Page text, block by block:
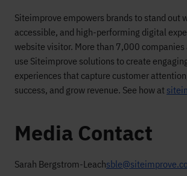
Siteimprove empowers brands to stand out
accessible, and high-performing digital
website visitor. More than 7,000 companies
use Siteimprove solutions to create
experiences that capture customer
success, and grow revenue. See how at
Media Contact
Sarah Bergstrom-Leach